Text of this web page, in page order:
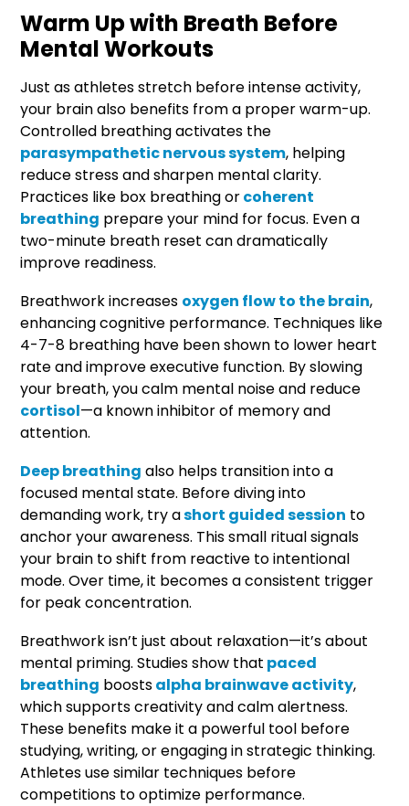
Warm Up with Breath Before
Mental Workouts
Just as athletes stretch before intense activity,
your brain also benefits from a proper warm-up.
Controlled breathing activates the
parasympathetic nervous system, helping
reduce stress and sharpen mental clarity.
Practices like box breathing orcoherent
breathing prepare your mind for focus. Even a
two-minute breath reset can dramatically
improve readiness.
Breathwork increases oxygen flow to the brain,
enhancing cognitive performance. Techniques like
4-7-8 breathing have been shown to lower heart
rate and improve executive function. By slowing
your breath, you calm mental noise and reduce
cortisol—a known inhibitor of memory and
attention.
Deep breathing also helps transition into a
focused mental state. Before diving into
demanding work, try ashort guided session to
anchor your awareness. This small ritual signals
your brain to shift from reactive to intentional
mode. Over time, it becomes a consistent trigger
for peak concentration.
Breathwork isn’t just about relaxation—it’s about
mental priming. Studies show that paced
breathing boostsalpha brainwave activity,
which supports creativity and calm alertness.
These benefits make it a powerful tool before
studying, writing, or engaging in strategic thinking.
Athletes use similar techniques before
competitions to optimize performance.